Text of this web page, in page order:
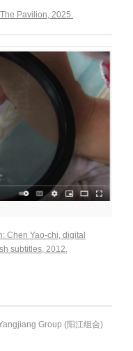
Pavilion, 2025.
Chen Yao-chi, digital
subtitles, 2012.
Group (阳江组合)